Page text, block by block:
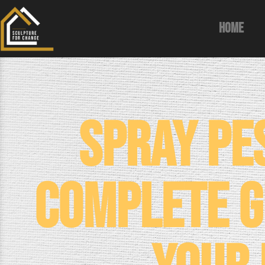
Home
Spray
Complete